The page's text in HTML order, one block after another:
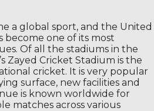
a global sport, and the United
become one of its most
Of all the stadiums in the
Zayed Cricket Stadium is the
cricket. It is very popular
surface, new facilities and
is known worldwide for
matches across various